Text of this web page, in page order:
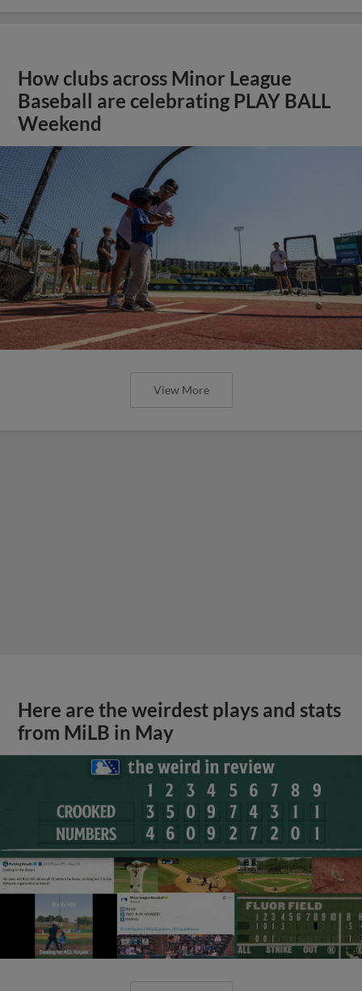
How clubs across Minor League
Baseball are celebrating PLAY BALL
Weekend
View More
Here are the weirdest plays and stats
from MiLB in May